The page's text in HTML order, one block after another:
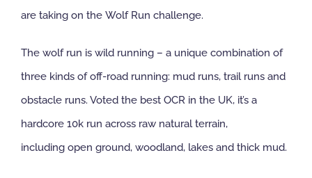
are taking on the Wolf Run challenge.
The wolf run is wild running – a unique combination of
three kinds of off-road running: mud runs, trail runs and
obstacle runs. Voted the best OCR in the UK, it’s a
hardcore 10k run across raw natural terrain,
including open ground, woodland, lakes and thick mud.